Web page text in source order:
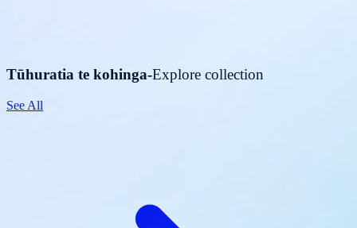
Tūhuratia te kohinga-Explore collection
See All